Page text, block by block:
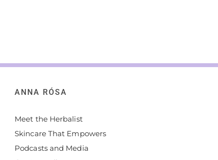
things in
ANNA RÓSA
Meet the Herbalist
Skincare That Empowers
Podcasts and Media